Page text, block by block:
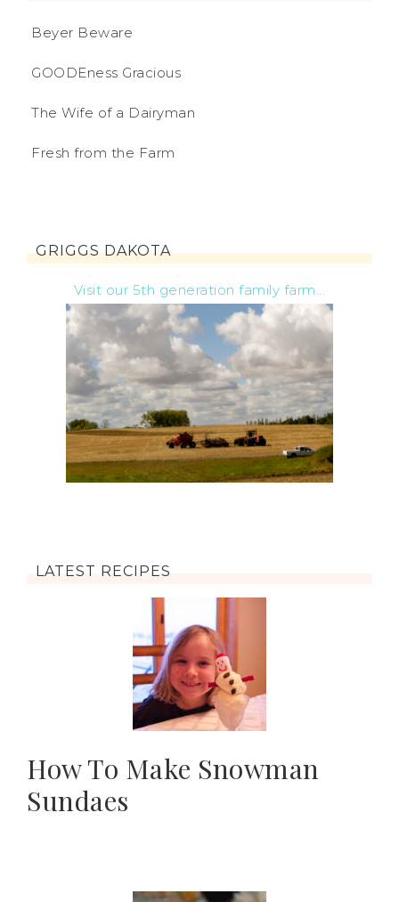
Beyer Beware
GOODEness Gracious
The Wife of a Dairyman
Fresh from the Farm
GRIGGS DAKOTA
Visit our 5th generation family farm...
LATEST RECIPES
How To Make Snowman
Sundaes